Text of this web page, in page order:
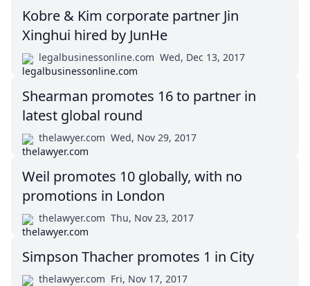
Kobre & Kim corporate partner Jin
Xinghui hired by JunHe
legalbusinessonline.com Wed, Dec 13, 2017
Shearman promotes 16 to partner in
latest global round
thelawyer.com Wed, Nov 29, 2017
Weil promotes 10 globally, with no
promotions in London
thelawyer.com Thu, Nov 23, 2017
Simpson Thacher promotes 1 in City
thelawyer.com Fri, Nov 17, 2017